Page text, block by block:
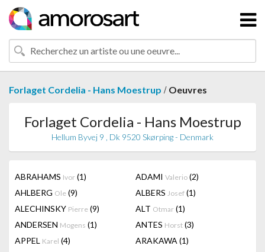
Forlaget Cordelia - Hans Moestrup / Oeuvres
Forlaget Cordelia - Hans Moestrup
Hellum Byvej 9 , Dk 9520 Skørping - Denmark
ABRAHAMS Ivor (1) ADAMI Valerio (2)
AHLBERG Ole (9) ALBERS Josef (1)
ALECHINSKY Pierre (9) ALT Otmar (1)
ANDERSEN Mogens (1) ANTES Horst (3)
APPEL Karel (4) ARAKAWA (1)